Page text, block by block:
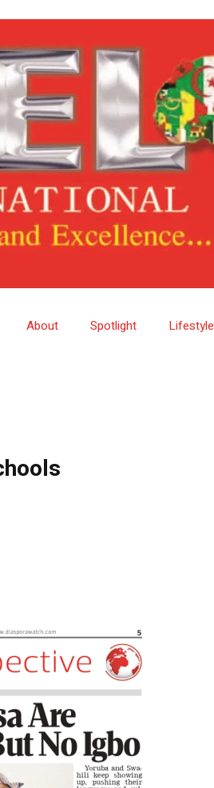
About Spotlight Lifestyle